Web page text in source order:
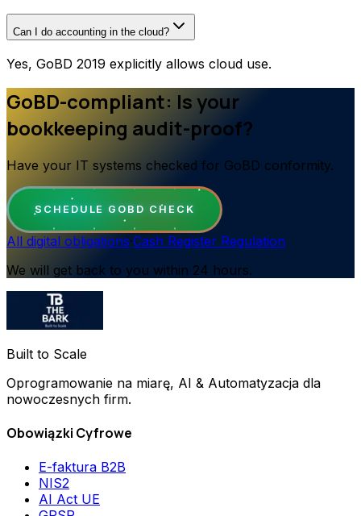
Can I do accounting in the cloud?
Yes, GoBD 2019 explicitly allows cloud use.
GoBD-compliant: Is your
bookkeeping audit-proof?
Have your IT systems checked for GoBD conformity.
SCHEDULE GOBD CHECK
All digital obligations·Cash Register Regulation
We will get back to you within 24 hours.
Built to Scale
Oprogramowanie na miarę, AI & Automatyzacja dla
nowoczesnych firm.
Obowiązki Cyfrowe
E-faktura B2B
NIS2
AI Act UE